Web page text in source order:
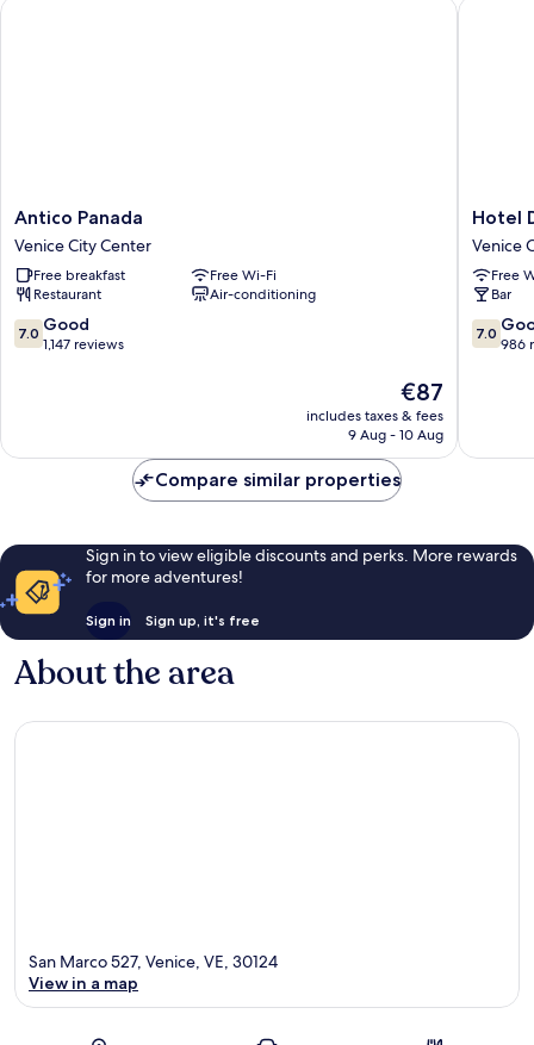
Antico
Panada
Venice
City
Center
Antico Panada
Venice City Center
Free breakfast
Free Wi-Fi
Restaurant
Air-conditioning
7.0
out
7.0 Good
1,147 reviews
The
price
is
€87
includes taxes & fees
9 Aug - 10 Aug
Antico Panada
Hotel
Diana
Venice
City
Center
Hotel
Venice
Free
Bar
7.0
out
7.0
986
Hotel
Compare similar properties
Sign in to view eligible discounts and perks. More rewards
for more adventures!
Sign in Sign up, it's free
About the area
San Marco 527, Venice, VE, 30124
View in a map